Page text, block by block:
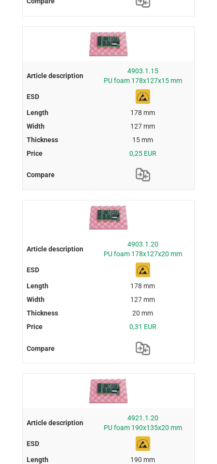
4903.1.15
PU foam 178x127x15 mm
178 mm
127 mm
15 mm
0,25 EUR
4903.1.20
PU foam 178x127x20 mm
178 mm
127 mm
20 mm
0,31 EUR
4921.1.20
PU foam 190x135x20 mm
190 mm